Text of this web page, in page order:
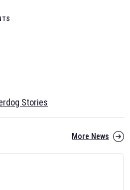
Stories
More News